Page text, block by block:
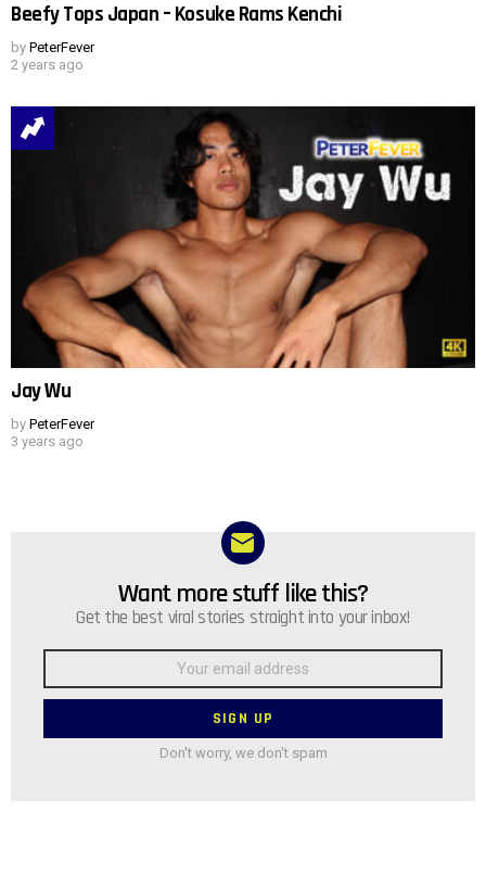
Beefy Tops Japan – Kosuke Rams Kenchi
by PeterFever
2 years ago
Jay Wu
by PeterFever
3 years ago
NEWSLETTERWant more stuff like this?
Get the best viral stories straight into your inbox!
Don't worry, we don't spam